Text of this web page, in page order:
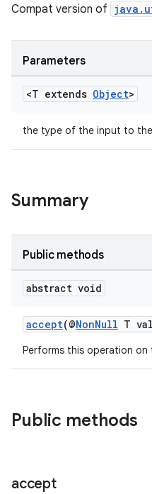
Compat version of
Parameters
<T extends Object>
the type of the input to
Summary
Public methods
abstract void
accept(@NonNull T
Performs this operation on
Public methods
accept